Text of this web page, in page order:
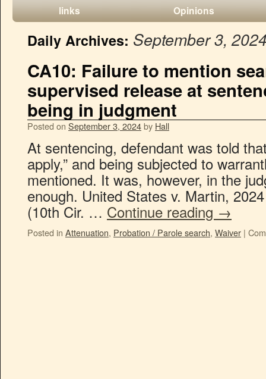
links
Opinions
Daily Archives: September 3,
CA10: Failure to mention
supervised release at
being in judgment
Posted on September 3, 2024by Hall
At sentencing, defendant was told
apply,” and being subjected to
mentioned. It was, however, in the
enough. United States v. Martin,
(10th Cir. … Continue reading →
Posted in Attenuation, Probation / Parole search, Waiver |